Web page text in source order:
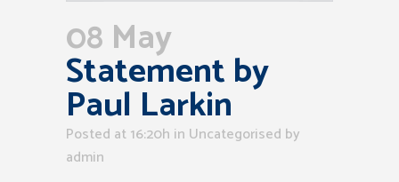
08 May
Statement by
Paul Larkin
Posted at 16:20h in Uncategorised by
admin